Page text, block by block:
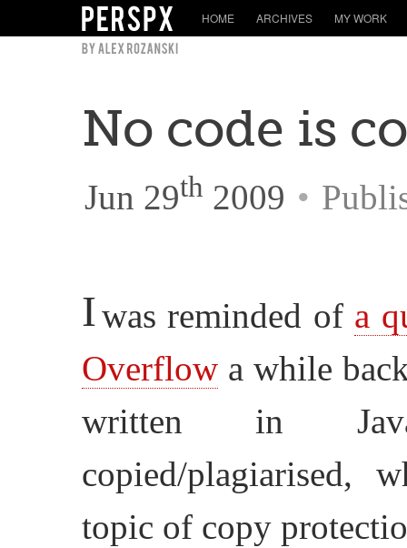
HOME ARCHIVES MY WORK
No code is
Jun 29th 2009 •
Iwas reminded of a
Overflow a while
written in
copied/plagiarised,
topic of copy